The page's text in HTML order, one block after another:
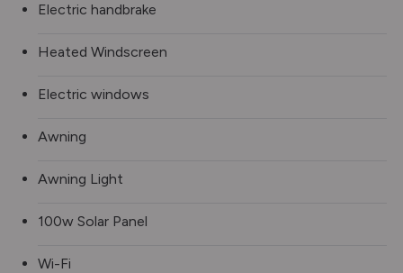
Electric handbrake
Heated Windscreen
Electric windows
Awning
Awning Light
100w Solar Panel
Wi-Fi